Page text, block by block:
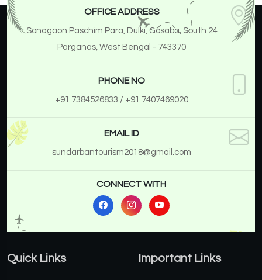
OFFICE ADDRESS
Sonagaon Paschim Para, Dulki, Gosaba, South 24
Parganas, West Bengal - 743370
PHONE NO
+91 7384526833 / +91 7407469020
EMAIL ID
sundarbantourism2018@gmail.com
CONNECT WITH
Quick Links Important Links